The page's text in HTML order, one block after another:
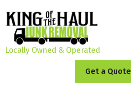
Locally Owned & Operated
Get a Quote